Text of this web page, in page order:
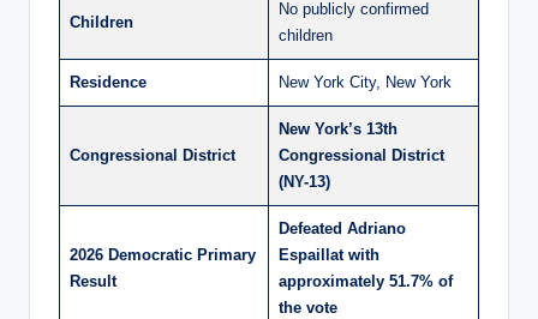
Children
No publicly confirmed
children
Residence New York City, New York
Congressional District
New York’s 13th
Congressional District
(NY-13)
2026 Democratic Primary
Result
Defeated Adriano
Espaillat with
approximately 51.7% of
the vote